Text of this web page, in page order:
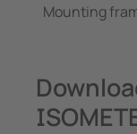
Mounting